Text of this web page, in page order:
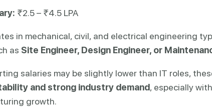
₹2.5 – ₹4.5 LPA
in mechanical, civil, and electrical engineering
as Site Engineer, Design Engineer, or
salaries may be slightly lower than IT roles,
and strong industry demand, especially
growth.